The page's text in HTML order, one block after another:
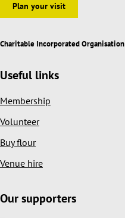
Plan your visit
Charitable Incorporated
Useful links
Membership
Volunteer
Buy flour
Venue hire
Our supporters